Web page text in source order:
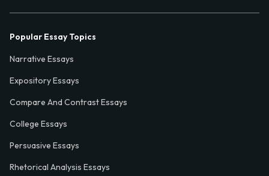
Popular Essay Topics
Narrative Essays
Expository Essays
Compare And Contrast Essays
College Essays
Persuasive Essays
Rhetorical Analysis Essays